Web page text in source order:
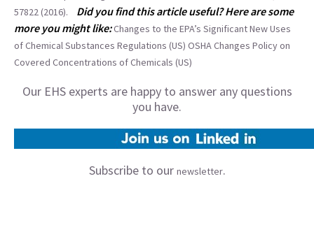
57822 (2016).
Did you find this article useful? Here are some
more you might like:Changes to the EPA’s Significant New Uses
of Chemical Substances Regulations (US) OSHA Changes Policy on
Covered Concentrations of Chemicals (US)
Our EHS experts are happy to answer any questions
you have.
Subscribe to our newsletter.